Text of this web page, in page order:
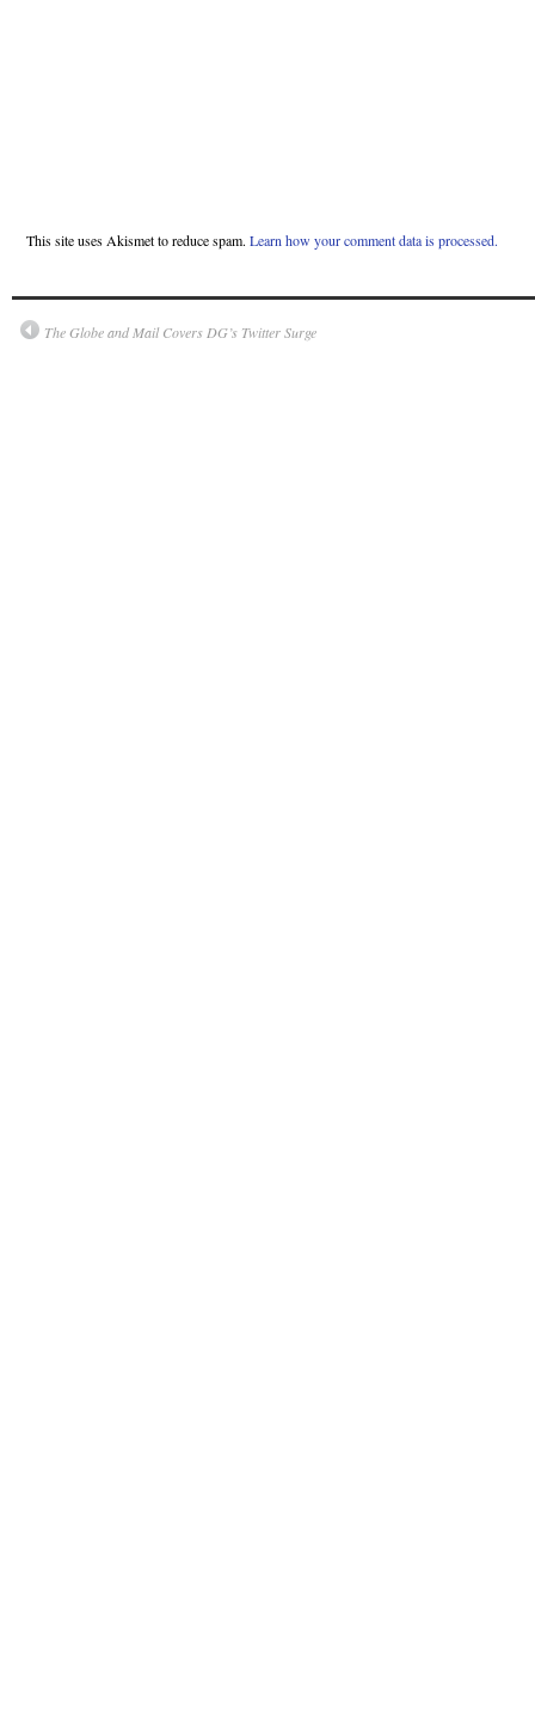
This site uses Akismet to reduce spam. Learn how your comment data is processed.
The Globe and Mail Covers DG’s Twitter Surge